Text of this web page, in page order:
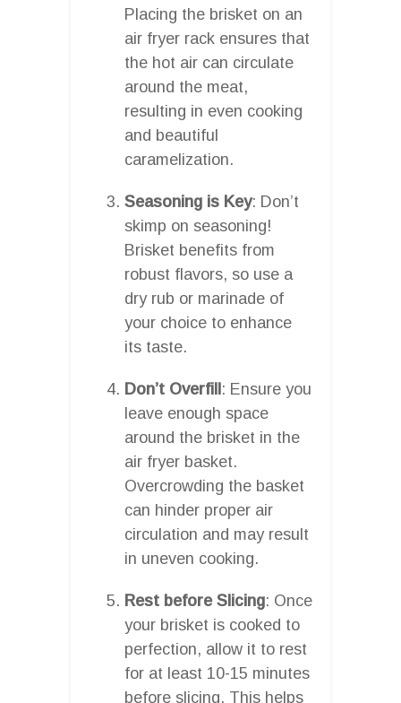
Placing the brisket on an
air fryer rack ensures that
the hot air can circulate
around the meat,
resulting in even cooking
and beautiful
caramelization.
Seasoning is Key: Don’t
skimp on seasoning!
Brisket benefits from
robust flavors, so use a
dry rub or marinade of
your choice to enhance
its taste.
Don’t Overfill: Ensure you
leave enough space
around the brisket in the
air fryer basket.
Overcrowding the basket
can hinder proper air
circulation and may result
in uneven cooking.
Rest before Slicing: Once
your brisket is cooked to
perfection, allow it to rest
for at least 10-15 minutes
before slicing. This helps